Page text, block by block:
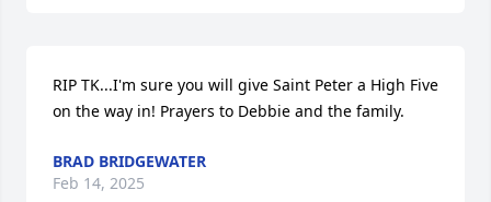
RIP TK...I'm sure you will give Saint Peter a High Five
on the way in! Prayers to Debbie and the family.
BRAD BRIDGEWATER
Feb 14, 2025